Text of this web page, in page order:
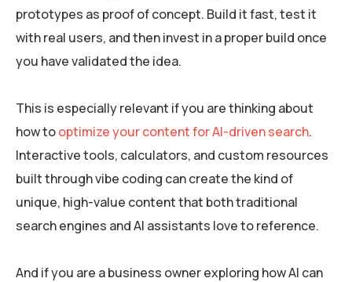
prototypes as proof of concept. Build it fast, test it
with real users, and then invest in a proper build once
you have validated the idea.
This is especially relevant if you are thinking about
how tooptimize your content for AI-driven search.
Interactive tools, calculators, and custom resources
built through vibe coding can create the kind of
unique, high-value content that both traditional
search engines and AI assistants love to reference.
And if you are a business owner exploring how AI can